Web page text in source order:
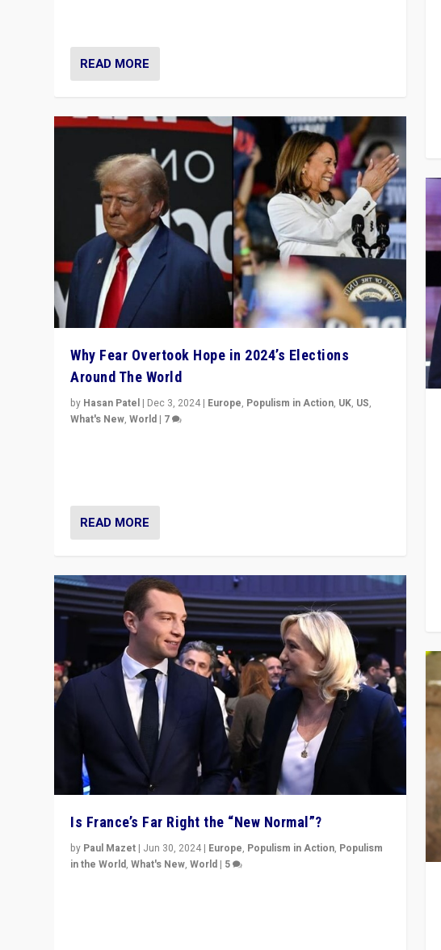
READ MORE
Why Fear Overtook Hope in 2024’s Elections
Around The World
by Hasan Patel | Dec 3, 2024 | Europe, Populism in Action, UK, US,
What's New,World | 7
READ MORE
Is France’s Far Right the “New Normal”?
by Paul Mazet | Jun 30, 2024 | Europe, Populism in Action, Populism
in the World,What's New,World | 5